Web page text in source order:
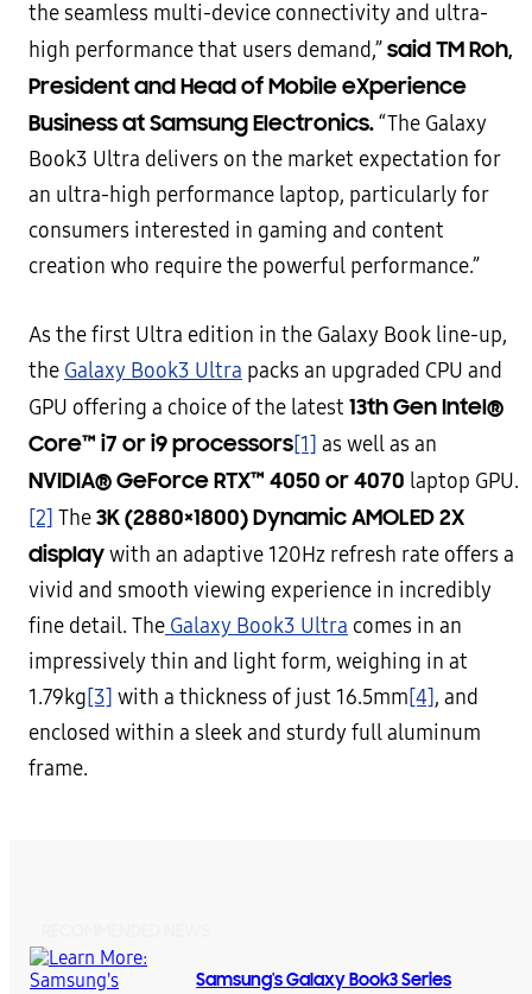
the seamless multi-device connectivity and ultra-
high performance that users demand,”said TM Roh,
President and Head of Mobile eXperience
Business at Samsung Electronics.“The Galaxy
Book3 Ultra delivers on the market expectation for
an ultra-high performance laptop, particularly for
consumers interested in gaming and content
creation who require the powerful performance.”
As the first Ultra edition in the Galaxy Book line-up,
the Galaxy Book3 Ultra packs an upgraded CPU and
GPU offering a choice of the latest 13th Gen Intel®
Core™ i7 or i9 processors[1] as well as an
NVIDIA® GeForce RTX™ 4050 or 4070 laptop GPU.
[2] The3K (2880×1800)Dynamic AMOLED 2X
displaywith an adaptive 120Hz refresh rate offers a
vivid and smooth viewing experience in incredibly
fine detail. The Galaxy Book3 Ultra comes in an
impressively thin and light form, weighing in at
1.79kg[3] with a thickness of just 16.5mm[4], and
enclosed within a sleek and sturdy full aluminum
frame.
Samsung's Galaxy Book3 Series